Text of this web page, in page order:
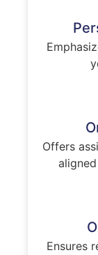
Offers
Ensures